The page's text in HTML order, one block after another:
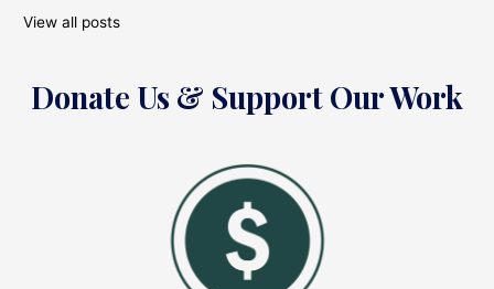
View all posts
Donate Us & Support Our Work